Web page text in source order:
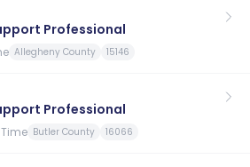
Professional
Allegheny County 15146
Professional
Butler County 16066